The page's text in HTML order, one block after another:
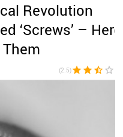
Revolution
‘Screws’ – Here
(2.5)star star star_half star_border